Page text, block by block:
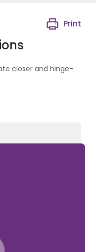
Print
closer and hinge-